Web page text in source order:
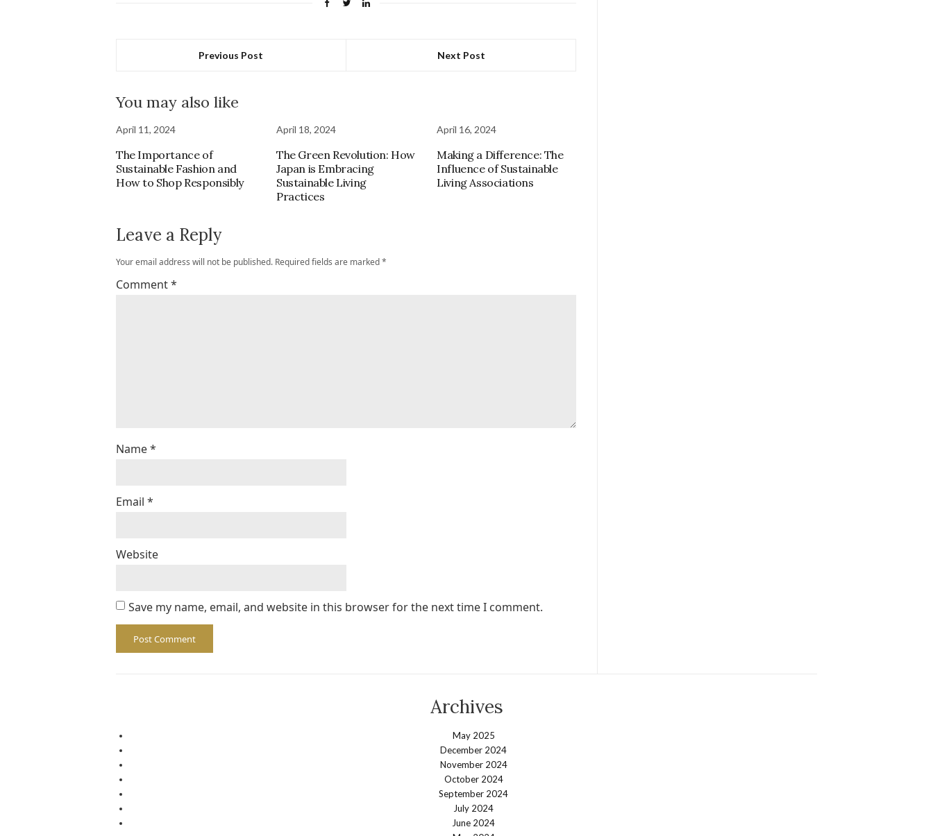
Previous Post Next Post
You may also like
April 11, 2024
The Importance of
Sustainable Fashion and
How to Shop Responsibly
April 18, 2024
The Green Revolution: How
Japan is Embracing
Sustainable Living
Practices
April 16, 2024
Making a Difference: The
Influence of Sustainable
Living Associations
Leave a Reply
Your email address will not be published. Required fields are marked*
Comment*
Name*
Email *
Website
Save my name, email, and website in this browser for the next time I comment.
Archives
May 2025
December 2024
November 2024
October 2024
September 2024
July 2024
June 2024